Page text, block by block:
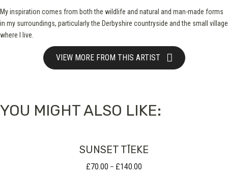
My inspiration comes from both the wildlife and natural and man-made forms
in my surroundings, particularly the Derbyshire countryside and the small village
where I live.
VIEW MORE FROM THIS ARTIST
YOU MIGHT ALSO LIKE:
SUNSET TĪEKE
£70.00 – £140.00